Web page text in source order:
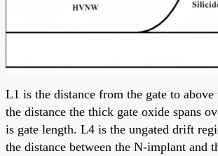
L1 is the distance from the gate to
the distance the thick gate oxide spans
is gate length. L4 is the ungated drift
the distance between the N-implant and